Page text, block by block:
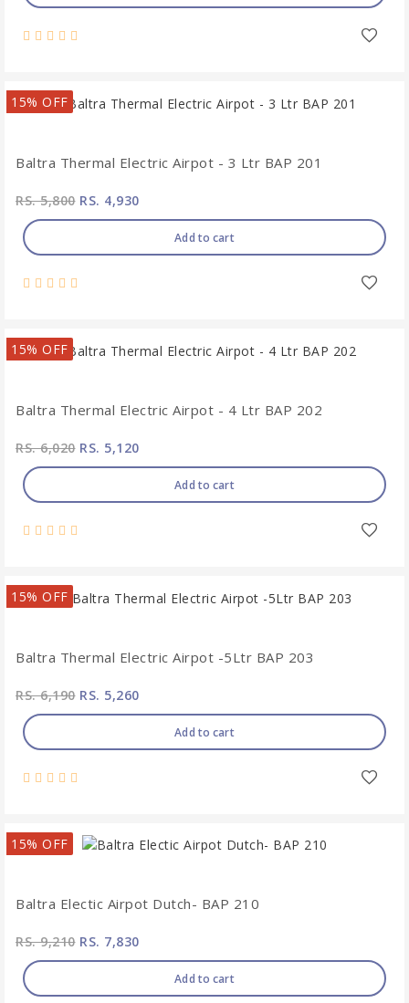
15% OFF
Baltra Thermal Electric Airpot - 3 Ltr BAP 201
RS. 5,800RS. 4,930
Add to cart
15% OFF
Baltra Thermal Electric Airpot - 4 Ltr BAP 202
RS. 6,020RS. 5,120
Add to cart
15% OFF
Baltra Thermal Electric Airpot -5Ltr BAP 203
RS. 6,190RS. 5,260
Add to cart
15% OFF
Baltra Electic Airpot Dutch- BAP 210
RS. 9,210RS. 7,830
Add to cart